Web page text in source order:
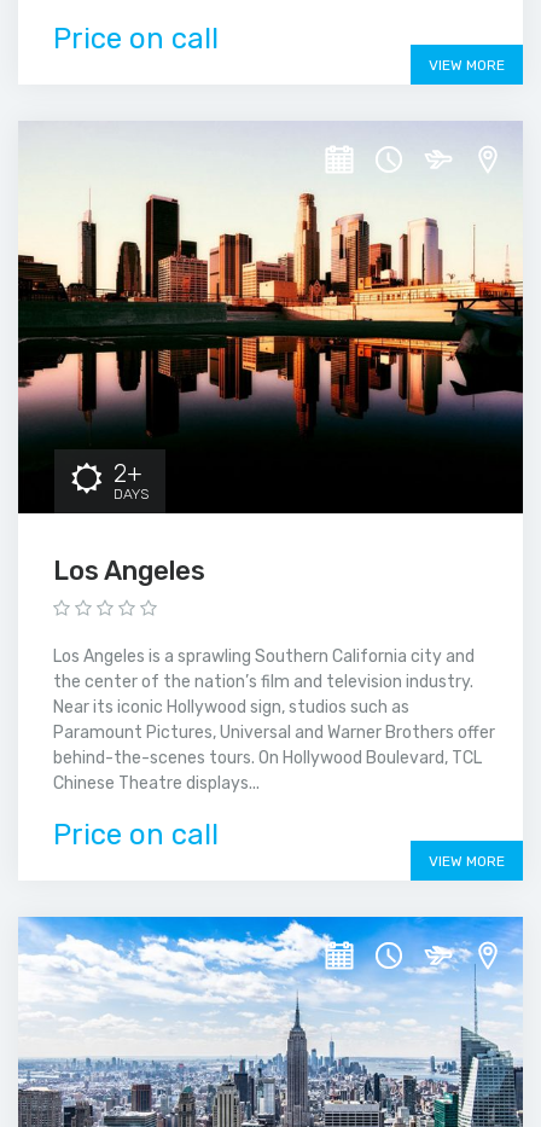
Price on call
VIEW MORE
2+
DAYS
Los Angeles
Los Angeles is a sprawling Southern California city and
the center of the nation’s film and television industry.
Near its iconic Hollywood sign, studios such as
Paramount Pictures, Universal and Warner Brothers offer
behind-the-scenes tours. On Hollywood Boulevard, TCL
Chinese Theatre displays...
Price on call
VIEW MORE